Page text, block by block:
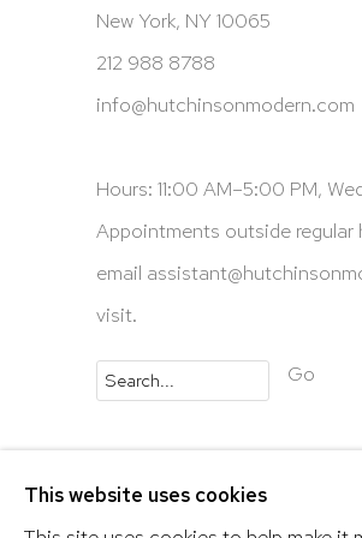
New York, NY 10065
212 988 8788
info@hutchinsonmodern.com
Hours: 11:00 AM–5:00 PM,
Appointments outside regular
email
visit.
Go
This website uses cookies